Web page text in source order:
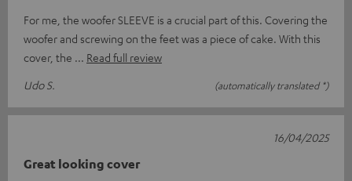
For me, the woofer SLEEVE is a crucial part of this. Covering the
woofer and screwing on the feet was a piece of cake. With this
cover, the
Read full review
Udo S.
(automatically translated *)
Great looking cover
16/04/2025